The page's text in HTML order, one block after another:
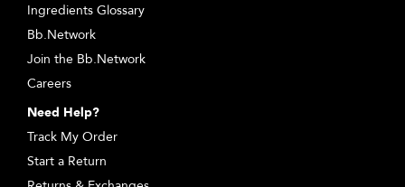
Ingredients Glossary
Bb.Network
Join the Bb.Network
Careers
Need Help?
Track My Order
Start a Return